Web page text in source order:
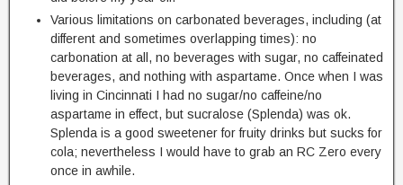
Various limitations on carbonated beverages, including (at
different and sometimes overlapping times): no
carbonation at all, no beverages with sugar, no caffeinated
beverages, and nothing with aspartame. Once when I was
living in Cincinnati I had no sugar/no caffeine/no
aspartame in effect, but sucralose (Splenda) was ok.
Splenda is a good sweetener for fruity drinks but sucks for
cola; nevertheless I would have to grab an RC Zero every
once in awhile.